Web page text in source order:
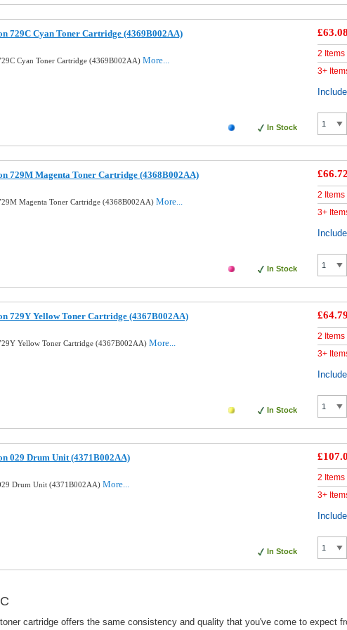
729C Cyan Toner Cartridge (4369B002AA)
Cyan Toner Cartridge (4369B002AA) More...
In Stock
2 Items
3+
729M Magenta Toner Cartridge (4368B002AA)
Magenta Toner Cartridge (4368B002AA) More...
In Stock
2 Items
3+
729Y Yellow Toner Cartridge (4367B002AA)
Yellow Toner Cartridge (4367B002AA) More...
In Stock
2 Items
3+
029 Drum Unit (4371B002AA)
Drum Unit (4371B002AA) More...
In Stock
2 Items
3+
cartridge offers the same consistency and quality that you've come to expect